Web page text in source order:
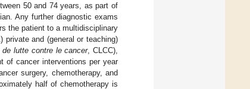
50 and 74 years, as part of
Any further diagnostic exams
the patient to a multidisciplinary
private and (general or teaching)
de lutte contre le cancer, CLCC),
of cancer interventions per year
surgery, chemotherapy, and
half of chemotherapy is